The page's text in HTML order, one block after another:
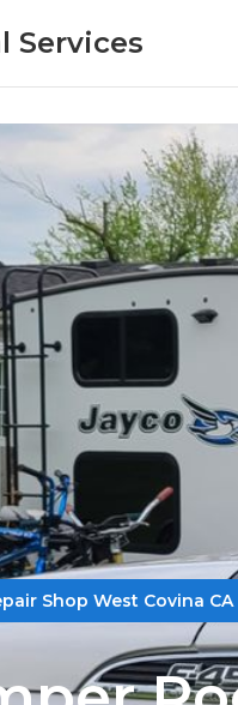
Services
Shop West Covina CA